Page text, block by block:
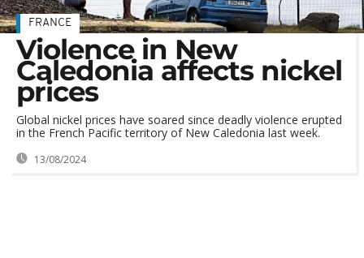
FRANCE
Violence in New
Caledonia affects nickel
prices
Global nickel prices have soared since deadly violence erupted
in the French Pacific territory of New Caledonia last week.
13/08/2024